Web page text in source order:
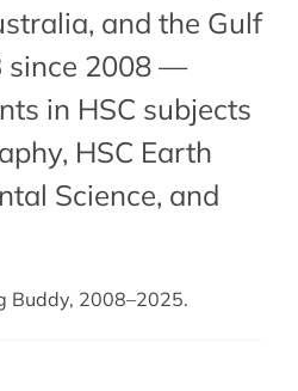
and the Gulf
since 2008 —
in HSC subjects
HSC Earth
Science, and
Buddy, 2008–2025.